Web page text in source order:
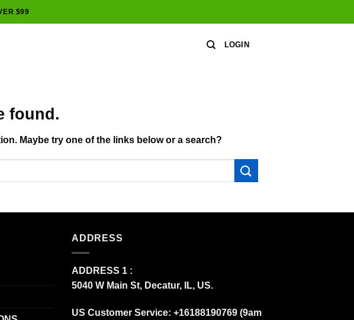
$99
LOGIN
found.
Maybe try one of the links below or a search?
ADDRESS
ADDRESS 1 :
5040 W Main St, Decatur, IL, US.
US Customer Service: +16188190769 (9am